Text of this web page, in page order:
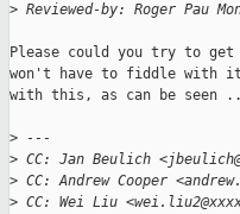
> Reviewed-by: Roger Pau
Please could you try to
won't have to fiddle with
with this, as can be seen
> ---
> CC: Jan Beulich
> CC: Andrew Cooper
> CC: Wei Liu